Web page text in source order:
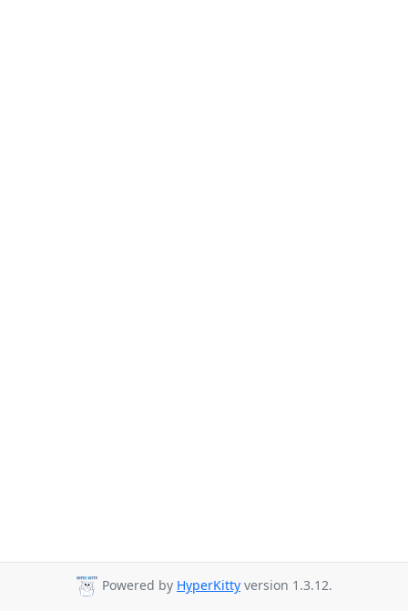
Powered by HyperKitty version 1.3.12.